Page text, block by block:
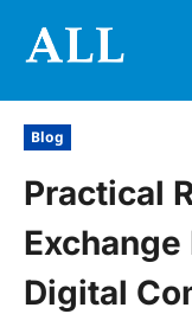
Blog
Practical
Digital